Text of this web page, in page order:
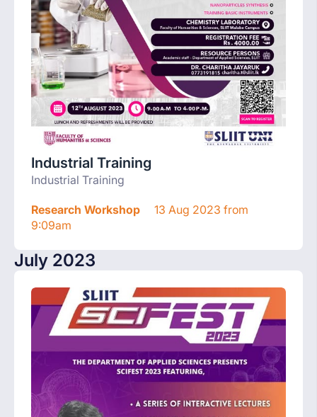
Industrial Training
Industrial Training
Research Workshop
13 Aug 2023 from
9:09am
July 2023